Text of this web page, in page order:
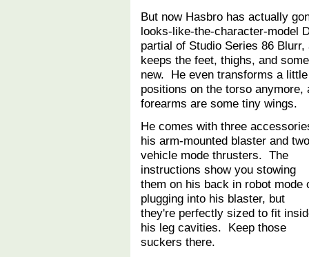
But now Hasbro has actually
looks-like-the-character-model
partial of Studio Series 86
keeps the feet, thighs, and
new. He even transforms a
positions on the torso
forearms are some tiny wings.
He comes with three
his arm-mounted blaster and two
vehicle mode thrusters. The
instructions show you stowing
them on his back in robot mode
plugging into his blaster, but
they're perfectly sized to fit
his leg cavities. Keep those
suckers there.